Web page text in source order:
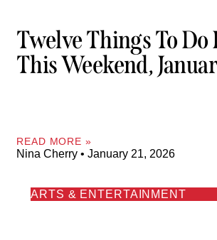
Twelve Things To Do
This Weekend,
READ MORE »
Nina Cherry January 21, 2026
ARTS & ENTERTAINMENT